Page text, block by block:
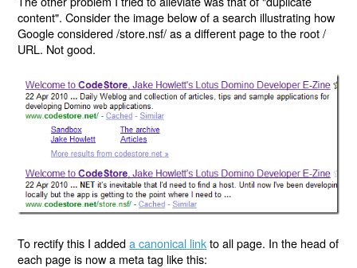
content". Consider the image below of a search illustrating how
Google considered /store.nsf/ as a different page to the root /
URL. Not good.
To rectify this I addeda canonical linkto all page. In the head of
each page is now a meta tag like this: